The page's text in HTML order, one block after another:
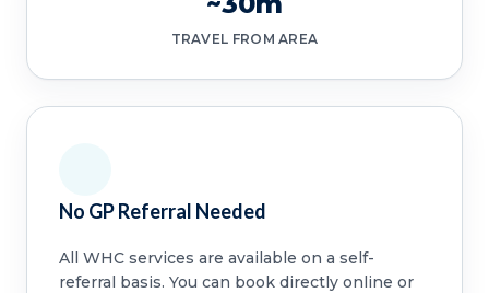
TRAVEL FROM AREA
No GP Referral Needed
All WHC services are available on a self-
referral basis. You can book directly online or